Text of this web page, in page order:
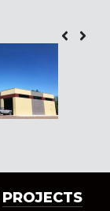
PROJECTS